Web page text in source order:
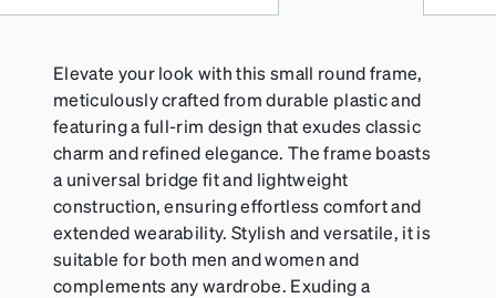
Elevate your look with this small round frame,
meticulously crafted from durable plastic and
featuring a full-rim design that exudes classic
charm and refined elegance. The frame boasts
a universal bridge fit and lightweight
construction, ensuring effortless comfort and
extended wearability. Stylish and versatile, it is
suitable for both men and women and
complements any wardrobe. Exuding a